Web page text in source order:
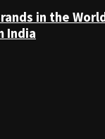
in the
India